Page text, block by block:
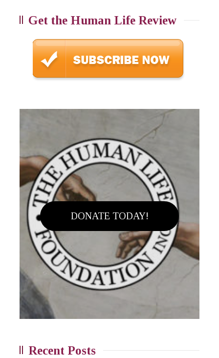
Get the Human Life Review
DONATE TODAY!
Recent Posts